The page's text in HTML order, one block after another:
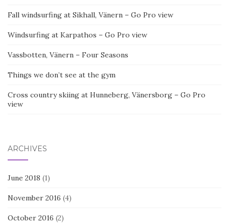
Fall windsurfing at Sikhall, Vänern – Go Pro view
Windsurfing at Karpathos – Go Pro view
Vassbotten, Vänern – Four Seasons
Things we don’t see at the gym
Cross country skiing at Hunneberg, Vänersborg – Go Pro
view
ARCHIVES
June 2018 (1)
November 2016 (4)
October 2016 (2)